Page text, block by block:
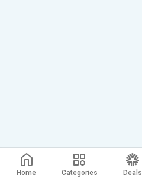
Home Categories Deals